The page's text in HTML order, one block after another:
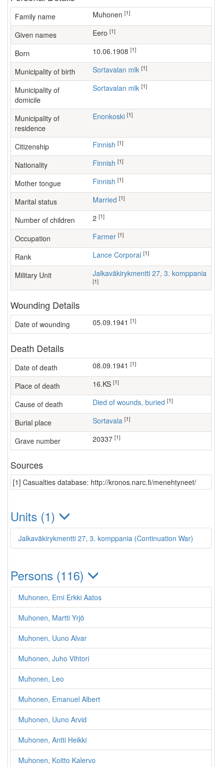
Family name Muhonen [1]
Given names Eero [1]
Born 10.06.1908 [1]
Municipality of birth Sortavalan mlk [1]
Municipality of
domicile
Sortavalan mlk [1]
Municipality of
residence
Enonkoski [1]
Citizenship Finnish [1]
Nationality Finnish [1]
Mother tongue Finnish [1]
Marital status Married [1]
Number of children [1]
Occupation farmer [1]
Rank Lance Corporal [1]
Military Unit Jalkaväkirykmentti 27, 3. komppania
[1]
Wounding Details
Date of wounding 05.09.1941 [1]
Death Details
Date of death 08.09.1941 [1]
Place of death 16.KS [1]
Cause of death Died of wounds, buried [1]
Burial place Sortavala [1]
Grave number 20337 [1]
Sources
[1] Casualties database: http://kronos.narc.fi/menehtyneet/
Units (1)
Jalkaväkirykmentti 27, 3. komppania (Continuation War)
Persons (116)
Muhonen, Erni Erkki Aatos
Muhonen, Martti Yrjö
Muhonen, Uuno Alvar
Muhonen, Juho Vihtori
Muhonen, Leo
Muhonen, Emanuel Albert
Muhonen, Uuno Arvid
Muhonen, Antti Heikki
Muhonen, Koitto Kalervo